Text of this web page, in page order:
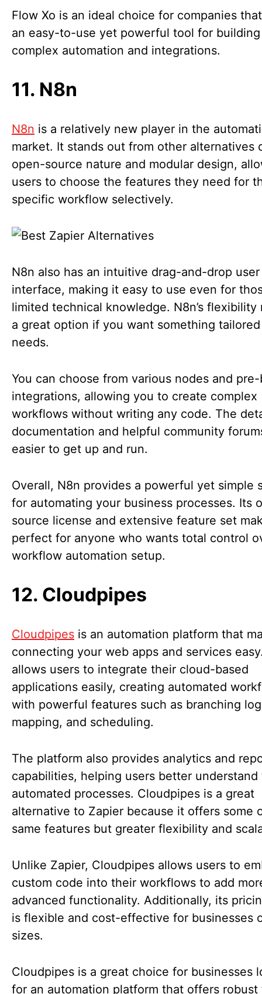
Flow Xo is an ideal choice for companies
an easy-to-use yet powerful tool for building
complex automation and integrations.
11. N8n
N8n is a relatively new player in the
market. It stands out from other alternatives
open-source nature and modular design,
users to choose the features they need for
specific workflow selectively.
N8n also has an intuitive drag-and-drop user
interface, making it easy to use even for
limited technical knowledge. N8n’s flexibility
a great option if you want something
needs.
You can choose from various nodes and
integrations, allowing you to create complex
workflows without writing any code. The
documentation and helpful community
easier to get up and run.
Overall, N8n provides a powerful yet simple
for automating your business processes. Its
source license and extensive feature set
perfect for anyone who wants total control
workflow automation setup.
12. Cloudpipes
Cloudpipes is an automation platform that
connecting your web apps and services
allows users to integrate their cloud-based
applications easily, creating automated
with powerful features such as branching
mapping, and scheduling.
The platform also provides analytics and
capabilities, helping users better understand
automated processes. Cloudpipes is a great
alternative to Zapier because it offers some
same features but greater flexibility and
Unlike Zapier, Cloudpipes allows users to
custom code into their workflows to add
advanced functionality. Additionally, its
is flexible and cost-effective for businesses
sizes.
Cloudpipes is a great choice for businesses
for an automation platform that offers robust